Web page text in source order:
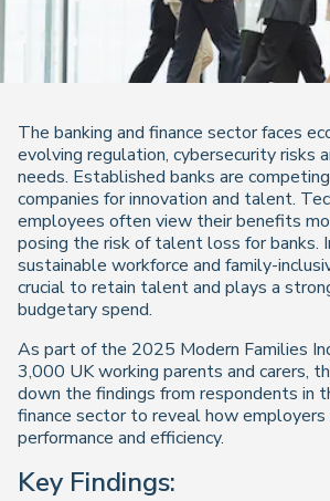
The banking and finance sector faces
evolving regulation, cybersecurity risks
needs. Established banks are
companies for innovation and talent.
employees often view their benefits
posing the risk of talent loss for banks.
sustainable workforce and family-
crucial to retain talent and plays a
budgetary spend.
As part of the 2025 Modern Families
3,000 UK working parents and carers,
down the findings from respondents in
finance sector to reveal how employers
performance and efficiency.
Key Findings: